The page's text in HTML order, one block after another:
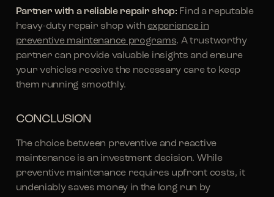
Partner with a reliable repair shop: Find a reputable
heavy-duty repair shop with experience in
preventive maintenance programs. A trustworthy
partner can provide valuable insights and ensure
your vehicles receive the necessary care to keep
them running smoothly.
CONCLUSION
The choice between preventive and reactive
maintenance is an investment decision. While
preventive maintenance requires upfront costs, it
undeniably saves money in the long run by